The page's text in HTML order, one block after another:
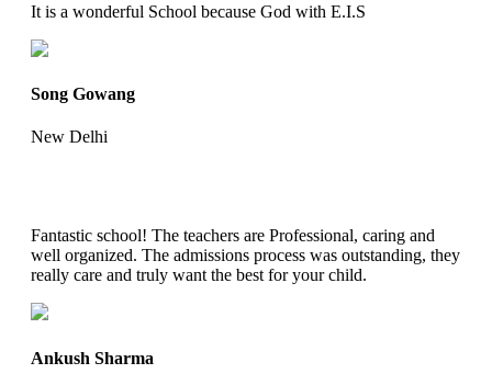
It is a wonderful School because God with E.I.S
Song Gowang
New Delhi
Fantastic school! The teachers are Professional, caring and
well organized. The admissions process was outstanding, they
really care and truly want the best for your child.
Ankush Sharma